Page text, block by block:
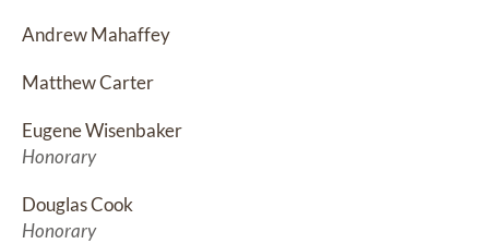
Andrew Mahaffey
Matthew Carter
Eugene Wisenbaker
Honorary
Douglas Cook
Honorary